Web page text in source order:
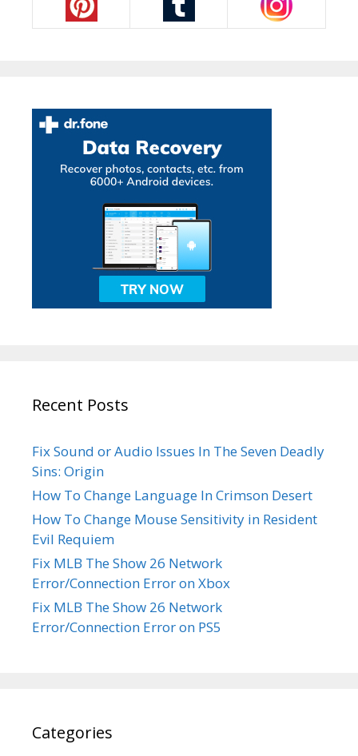
Recent Posts
Fix Sound or Audio Issues In The Seven Deadly
Sins: Origin
How To Change Language In Crimson Desert
How To Change Mouse Sensitivity in Resident
Evil Requiem
Fix MLB The Show 26 Network
Error/Connection Error on Xbox
Fix MLB The Show 26 Network
Error/Connection Error on PS5
Categories